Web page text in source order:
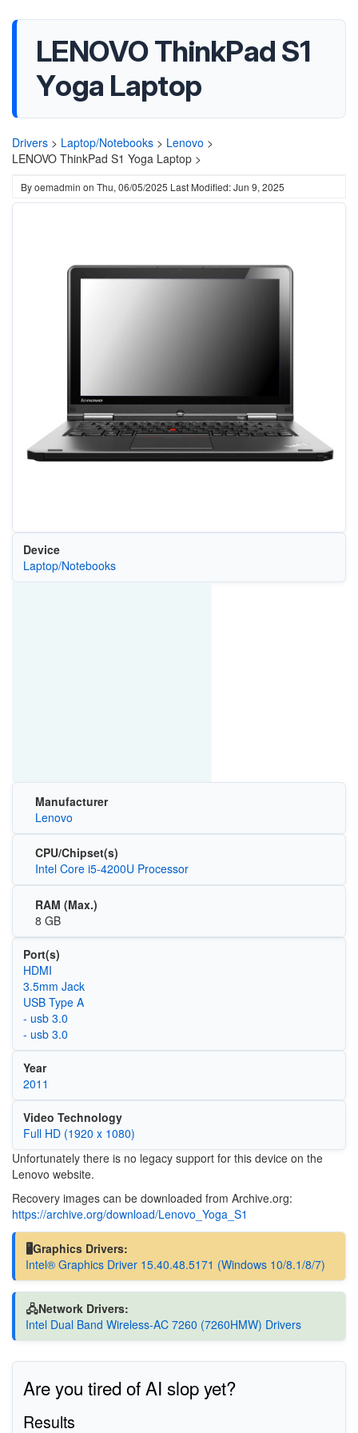
LENOVO ThinkPad S1
Yoga Laptop
Drivers > Laptop/Notebooks > Lenovo >
LENOVO ThinkPad S1 Yoga Laptop >
Byoemadmin on Thu, 06/05/2025 Last Modified: Jun 9, 2025
Device
Laptop/Notebooks
Manufacturer
Lenovo
CPU/Chipset(s)
Intel Core i5-4200U Processor
RAM (Max.)
8 GB
Port(s)
HDMI
3.5mm Jack
USB Type A
- usb 3.0
- usb 3.0
Year
2011
Video Technology
Full HD (1920 x 1080)
Unfortunately there is no legacy support for this device on the
Lenovo website.
Recovery images can be downloaded from Archive.org:
https://archive.org/download/Lenovo_Yoga_S1
🖥️Graphics Drivers:
Intel® Graphics Driver 15.40.48.5171 (Windows 10/8.1/8/7)
🖧Network Drivers:
Intel Dual Band Wireless-AC 7260 (7260HMW) Drivers
Are you tired of AI slop yet?
Results